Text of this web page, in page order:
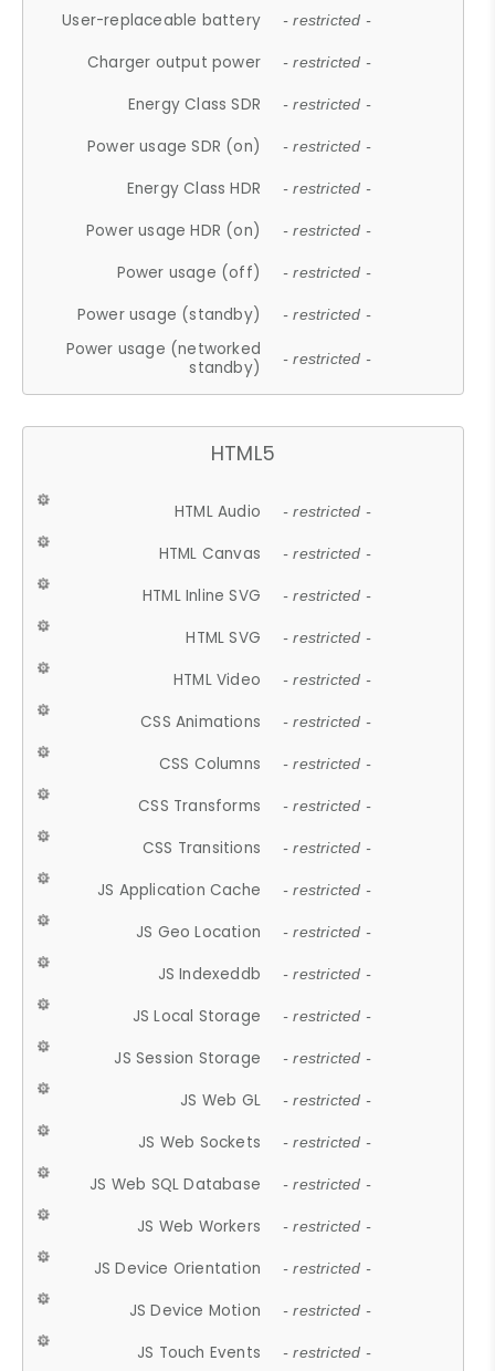
User-replaceable battery - restricted -
Charger output power - restricted -
Energy Class SDR - restricted -
Power usage SDR (on) - restricted -
Energy Class HDR - restricted -
Power usage HDR (on) - restricted -
Power usage (off) - restricted -
Power usage (standby) - restricted -
Power usage (networked
standby)
- restricted -
HTML5
HTML Audio - restricted -
HTML Canvas - restricted -
HTML Inline SVG - restricted -
HTML SVG - restricted -
HTML Video - restricted -
CSS Animations - restricted -
CSS Columns - restricted -
CSS Transforms - restricted -
CSS Transitions - restricted -
JS Application Cache - restricted -
JS Geo Location - restricted -
JS Indexeddb - restricted -
JS Local Storage - restricted -
JS Session Storage - restricted -
JS Web GL - restricted -
JS Web Sockets - restricted -
JS Web SQL Database - restricted -
JS Web Workers - restricted -
JS Device Orientation - restricted -
JS Device Motion - restricted -
JS Touch Events - restricted -